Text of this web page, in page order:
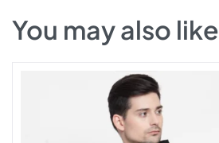
You may also like